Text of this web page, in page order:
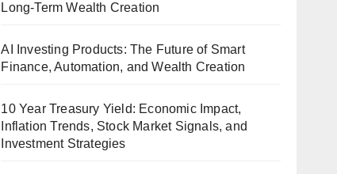
Long-Term Wealth Creation
AI Investing Products: The Future of Smart
Finance, Automation, and Wealth Creation
10 Year Treasury Yield: Economic Impact,
Inflation Trends, Stock Market Signals, and
Investment Strategies